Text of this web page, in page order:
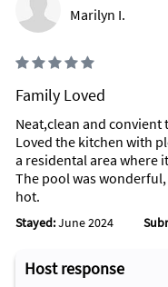
Marilyn I.
Family Loved
Neat,clean and convient
Loved the kitchen with
a residental area where
The pool was
hot.
Stayed:June 2024
Host response